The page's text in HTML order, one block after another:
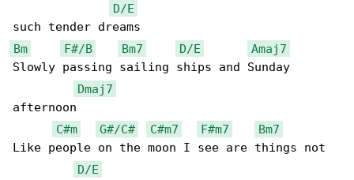
D/E
Bm
F#/B Bm7 D/E
Amaj7
Slowly passing sailing ships and Sunday
Dmaj7
afternoon
C#m
G#/C# C#m7 F#m7
Bm7
Like people on the moon I see are things not
D/E